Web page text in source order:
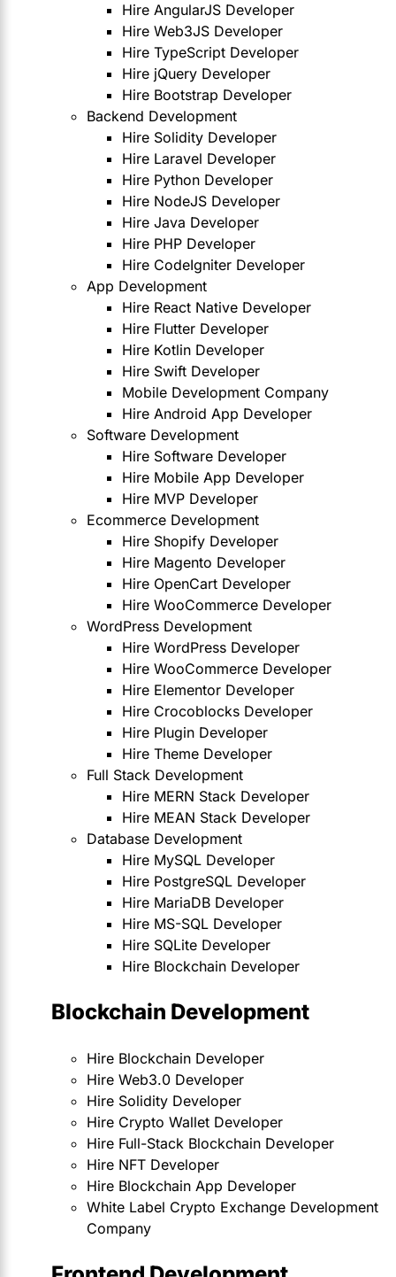
Hire AngularJS Developer
Hire Web3JS Developer
Hire TypeScript Developer
Hire jQuery Developer
Hire Bootstrap Developer
Backend Development
Hire Solidity Developer
Hire Laravel Developer
Hire Python Developer
Hire NodeJS Developer
Hire Java Developer
Hire PHP Developer
Hire CodeIgniter Developer
App Development
Hire React Native Developer
Hire Flutter Developer
Hire Kotlin Developer
Hire Swift Developer
Mobile Development Company
Hire Android App Developer
Software Development
Hire Software Developer
Hire Mobile App Developer
Hire MVP Developer
Ecommerce Development
Hire Shopify Developer
Hire Magento Developer
Hire OpenCart Developer
Hire WooCommerce Developer
WordPress Development
Hire WordPress Developer
Hire WooCommerce Developer
Hire Elementor Developer
Hire Crocoblocks Developer
Hire Plugin Developer
Hire Theme Developer
Full Stack Development
Hire MERN Stack Developer
Hire MEAN Stack Developer
Database Development
Hire MySQL Developer
Hire PostgreSQL Developer
Hire MariaDB Developer
Hire MS-SQL Developer
Hire SQLite Developer
Hire Blockchain Developer
Blockchain Development
Hire Blockchain Developer
Hire Web3.0 Developer
Hire Solidity Developer
Hire Crypto Wallet Developer
Hire Full-Stack Blockchain Developer
Hire NFT Developer
Hire Blockchain App Developer
White Label Crypto Exchange Development
Company